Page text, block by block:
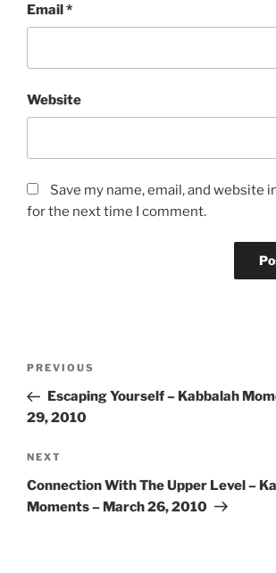
Email*
Website
Save my name, email, and website
for the next time I comment.
Previous
Post
PREVIOUS
Escaping Yourself – Kabbalah
29, 2010
Next
Post
NEXT
Connection With The Upper Level –
Moments – March 26, 2010